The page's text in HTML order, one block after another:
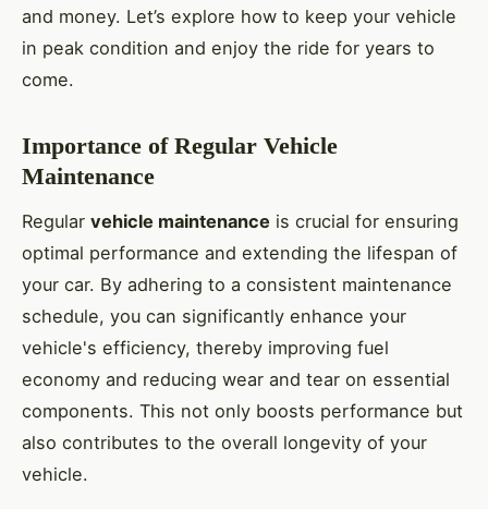
and money. Let’s explore how to keep your vehicle
in peak condition and enjoy the ride for years to
come.
Importance of Regular Vehicle
Maintenance
Regular vehicle maintenance is crucial for ensuring
optimal performance and extending the lifespan of
your car. By adhering to a consistent maintenance
schedule, you can significantly enhance your
vehicle's efficiency, thereby improving fuel
economy and reducing wear and tear on essential
components. This not only boosts performance but
also contributes to the overall longevity of your
vehicle.